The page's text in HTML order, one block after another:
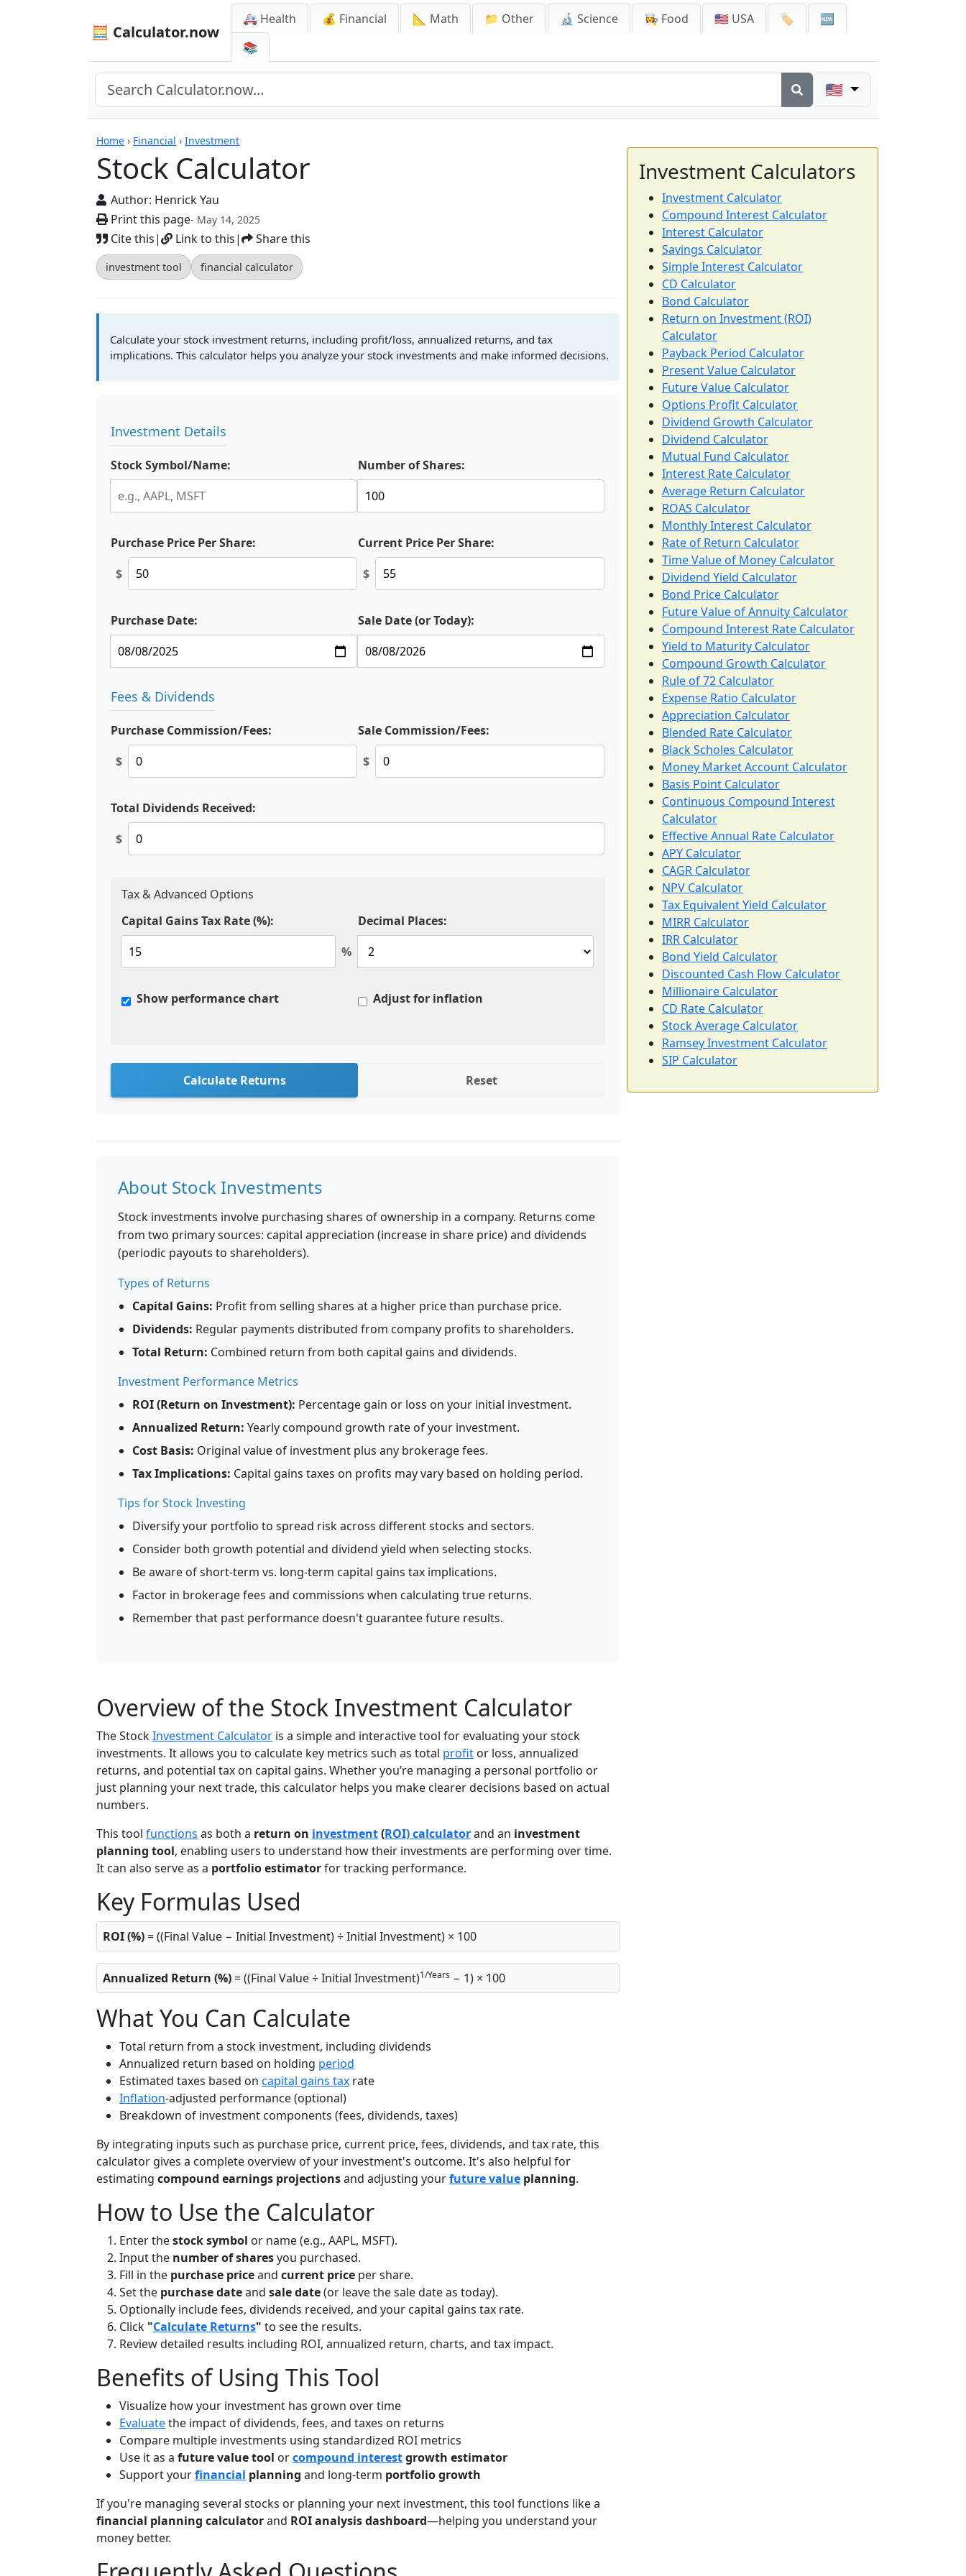
🧮 Calculator.now
🚑 Health 💰 Financial 📐 Math 📁 Other 🔬 Science 👩‍🍳 Food 🇺🇸 USA 🏷️
🆕
📚
🇺🇸
Home › Financial › Investment
Stock Calculator
Author: Henrick Yau
Print this page- May 14, 2025
Cite this| Link to this| Share this
investment tool financial calculator
Calculators
Calculate your stock investment returns, including profit/loss, annualized returns, and tax
implications. This calculator helps you analyze your stock investments and make informed decisions.
Investment Details
Stock Symbol/Name: Number of Shares:
Purchase Price Per Share:
$
Current Price Per Share:
$
Purchase Date: Sale Date (or Today):
Fees & Dividends
Purchase Commission/Fees:
$
Sale Commission/Fees:
$
Total Dividends Received:
$
Tax & Advanced Options
Capital Gains Tax Rate (%):
%
Decimal Places:
Show performance chart Adjust for inflation
Calculate Returns Reset
About Stock Investments
Stock investments involve purchasing shares of ownership in a company. Returns come
from two primary sources: capital appreciation (increase in share price) and dividends
(periodic payouts to shareholders).
Types of Returns
Capital Gains: Profit from selling shares at a higher price than purchase price.
Dividends: Regular payments distributed from company profits to shareholders.
Total Return: Combined return from both capital gains and dividends.
Investment Performance Metrics
ROI (Return on Investment): Percentage gain or loss on your initial investment.
Annualized Return: Yearly compound growth rate of your investment.
Cost Basis: Original value of investment plus any brokerage fees.
Tax Implications: Capital gains taxes on profits may vary based on holding period.
Tips for Stock Investing
Diversify your portfolio to spread risk across different stocks and sectors.
Consider both growth potential and dividend yield when selecting stocks.
Be aware of short-term vs. long-term capital gains tax implications.
Factor in brokerage fees and commissions when calculating true returns.
Remember that past performance doesn't guarantee future results.
Overview of the Stock Investment Calculator
The StockInvestment Calculator is a simple and interactive tool for evaluating your stock
investments. It allows you to calculate key metrics such as total profit or loss, annualized
returns, and potential tax on capital gains. Whether you’re managing a personal portfolio or
just planning your next trade, this calculator helps you make clearer decisions based on actual
numbers.
This tool functions as both a return on investment(ROI) calculatorand an investment
planning tool, enabling users to understand how their investments are performing over time.
It can also serve as a portfolio estimatorfor tracking performance.
Key Formulas Used
ROI (%)= ((Final Value − Initial Investment) ÷ Initial Investment) × 100
Annualized Return (%)= ((Final Value ÷ Initial Investment)1/Years − 1) × 100
What You Can Calculate
Total return from a stock investment, including dividends
Annualized return based on holding period
Estimated taxes based on capital gains tax rate
Inflation-adjusted performance (optional)
Breakdown of investment components (fees, dividends, taxes)
By integrating inputs such as purchase price, current price, fees, dividends, and tax rate, this
calculator gives a complete overview of your investment's outcome. It's also helpful for
estimating compound earnings projectionsand adjusting yourfuture value planning.
How to Use the Calculator
Enter thestock symbol or name (e.g., AAPL, MSFT).
Input the number of sharesyou purchased.
Fill in the purchase priceand current price per share.
Set the purchase dateand sale date(or leave the sale date as today).
Optionally include fees, dividends received, and your capital gains tax rate.
Click "Calculate Returns" to see the results.
Review detailed results including ROI, annualized return, charts, and tax impact.
Benefits of Using This Tool
Visualize how your investment has grown over time
Evaluatethe impact of dividends, fees, and taxes on returns
Compare multiple investments using standardized ROI metrics
Use it as a future value tool orcompound interestgrowth estimator
Support yourfinancial planning and long-term portfolio growth
If you're managing several stocks or planning your next investment, this tool functions like a
financial planning calculatorand ROI analysis dashboard—helping you understand your
money better.
Investment Calculators
Investment Calculator
Compound Interest Calculator
Interest Calculator
Savings Calculator
Simple Interest Calculator
CD Calculator
Bond Calculator
Return on Investment (ROI)
Calculator
Payback Period Calculator
Present Value Calculator
Future Value Calculator
Options Profit Calculator
Dividend Growth Calculator
Dividend Calculator
Mutual Fund Calculator
Interest Rate Calculator
Average Return Calculator
ROAS Calculator
Monthly Interest Calculator
Rate of Return Calculator
Time Value of Money Calculator
Dividend Yield Calculator
Bond Price Calculator
Future Value of Annuity Calculator
Compound Interest Rate Calculator
Yield to Maturity Calculator
Compound Growth Calculator
Rule of 72 Calculator
Expense Ratio Calculator
Appreciation Calculator
Blended Rate Calculator
Black Scholes Calculator
Money Market Account Calculator
Basis Point Calculator
Continuous Compound Interest
Calculator
Effective Annual Rate Calculator
APY Calculator
CAGR Calculator
NPV Calculator
Tax Equivalent Yield Calculator
MIRR Calculator
IRR Calculator
Bond Yield Calculator
Discounted Cash Flow Calculator
Millionaire Calculator
CD Rate Calculator
Stock Average Calculator
Ramsey Investment Calculator
SIP Calculator